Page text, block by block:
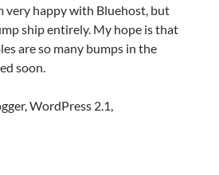
very happy with Bluehost, but
ship entirely. My hope is that
are so many bumps in the
soon.
WordPress 2.1,